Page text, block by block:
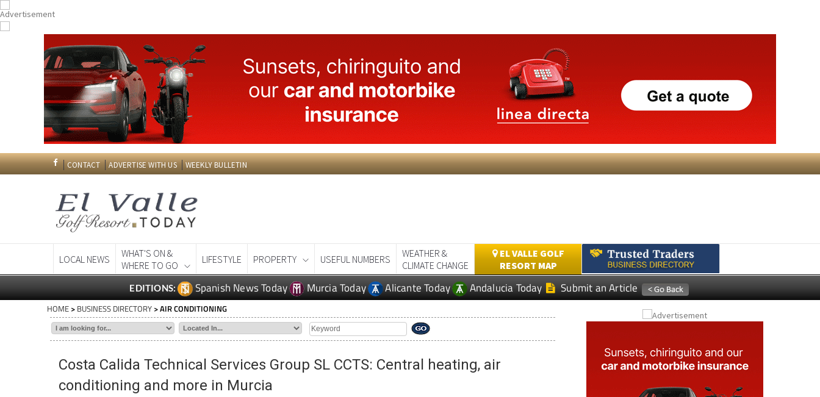
CONTACT ADVERTISE WITH US WEEKLY BULLETIN
LOCAL NEWS
WHAT'S ON &
WHERE TO GO
LIFESTYLE PROPERTY USEFUL NUMBERS
WEATHER &
CLIMATE CHANGE
EL VALLE GOLF
RESORT MAP
EDITIONS: Spanish News Today Murcia Today Alicante Today Andalucia Today Submit an Article
HOME > BUSINESS DIRECTORY > AIR CONDITIONING
Costa Calida Technical Services Group SL CCTS: Central heating, air
conditioning and more in Murcia